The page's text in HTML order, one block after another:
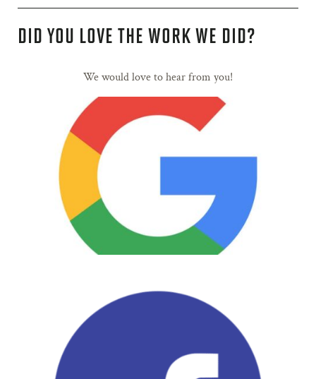
DID YOU LOVE THE WORK WE DID?
We would love to hear from you!